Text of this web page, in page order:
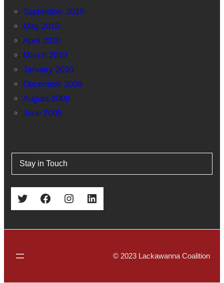
September 2010
May 2010
April 2010
March 2010
January 2010
December 2009
August 2009
June 2009
Stay in Touch
Twitter Facebook Instagram LinkedIn
© 2023 Lackawanna Coalition